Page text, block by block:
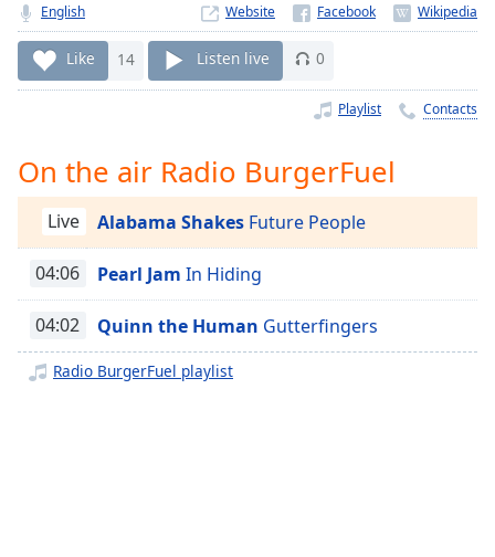
live,
currently
behind
LIVE
Remaining
Playback
Rate
Chapters
Chapters
Descriptions
English Website
Like 14 Listen live 0
Playlist Contacts
On the air Radio BurgerFuel
Live Alabama Shakes Future People
04:06 Pearl Jam In Hiding
04:02 Quinn the Human Gutterfingers
Radio BurgerFuel playlist